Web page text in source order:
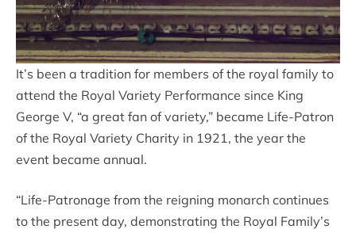
It’s been a tradition for members of the royal family to
attend the Royal Variety Performance since King
George V, “a great fan of variety,” became Life-Patron
of the Royal Variety Charity in 1921, the year the
event became annual.
“Life-Patronage from the reigning monarch continues
to the present day, demonstrating the Royal Family’s